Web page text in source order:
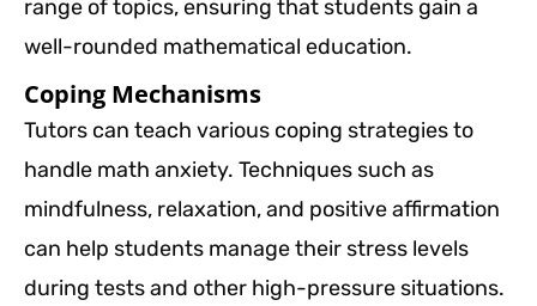
range of topics, ensuring that students gain a
well-rounded mathematical education.
Coping Mechanisms
Tutors can teach various coping strategies to
handle math anxiety. Techniques such as
mindfulness, relaxation, and positive affirmation
can help students manage their stress levels
during tests and other high-pressure situations.